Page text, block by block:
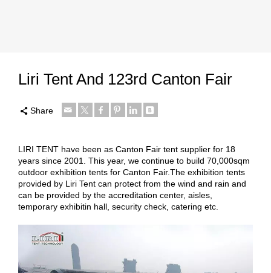
Liri Tent And 123rd Canton Fair
Share
LIRI TENT have been as Canton Fair tent supplier for 18
years since 2001. This year, we continue to build 70,000sqm
outdoor exhibition tents for Canton Fair.The exhibition tents
provided by Liri Tent can protect from the wind and rain and
can be provided by the accreditation center, aisles,
temporary exhibitin hall, security check, catering etc.